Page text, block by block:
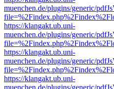
muenchen.de/plugins/generic/
https://klangakt.ub.uni-
muenchen.de/plugins/generic/
https://klangakt.ub.uni-
muenchen.de/plugins/generic/
https://klangakt.ub.uni-
muenchen.de/plugins/generic/